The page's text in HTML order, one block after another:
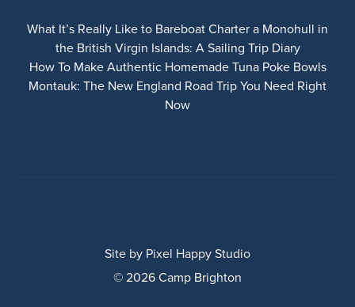
What It’s Really Like to Bareboat Charter a Monohull in
the British Virgin Islands: A Sailing Trip Diary
How To Make Authentic Homemade Tuna Poke Bowls
Montauk: The New England Road Trip You Need Right
Now
© 2026 Camp Brighton
Site by Pixel Happy Studio